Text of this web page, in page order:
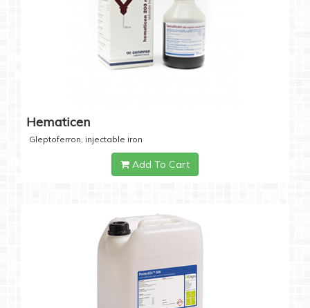
Hematicen
Gleptoferron, injectable iron
Add To Cart